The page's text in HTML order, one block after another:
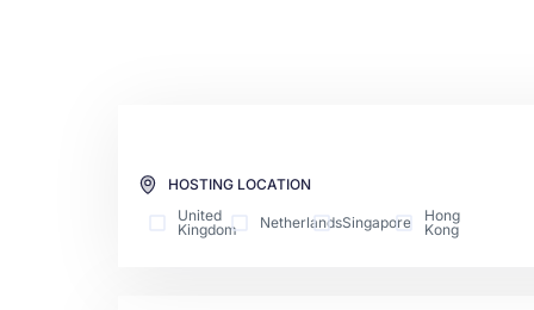
HOSTING LOCATION
United
Kingdom
NetherlandsSingapore
Hong
Kong